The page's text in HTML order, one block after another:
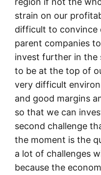
strain on our
difficult to convince
parent companies
invest further in the
to be at the top of
very difficult
and good margins
so that we can
second challenge
the moment is the
a lot of challenges
because the